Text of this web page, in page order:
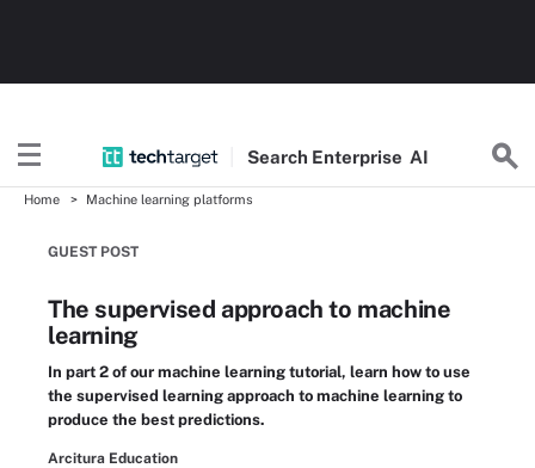
Search Enterprise AI
Home Machine learning platforms
GUEST POST
The supervised approach to machine
learning
In part 2 of our machine learning tutorial, learn how to use
the supervised learning approach to machine learning to
produce the best predictions.
Arcitura Education